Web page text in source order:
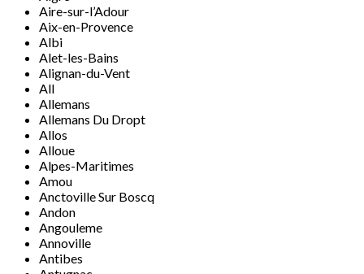
Aire-sur-l’Adour
Aix-en-Provence
Albi
Alet-les-Bains
Alignan-du-Vent
All
Allemans
Allemans Du Dropt
Allos
Alloue
Alpes-Maritimes
Amou
Anctoville Sur Boscq
Andon
Angouleme
Annoville
Antibes